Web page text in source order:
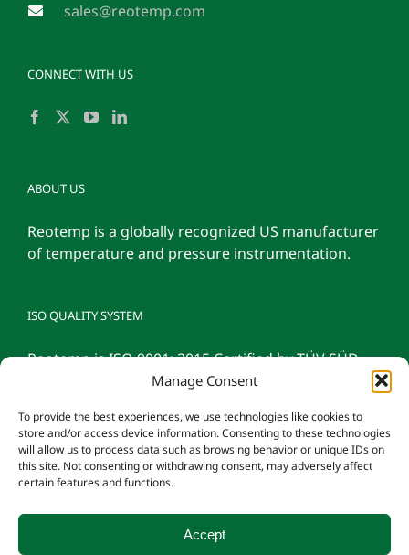
Manage Consent
To provide the best experiences, we use technologies like cookies to
store and/or access device information. Consenting to these technologies
will allow us to process data such as browsing behavior or unique IDs on
this site. Not consenting or withdrawing consent, may adversely affect
certain features and functions.
Accept
sales@reotemp.com
CONNECT WITH US
ABOUT US
Reotemp is a globally recognized US manufacturer
of temperature and pressure instrumentation.
ISO QUALITY SYSTEM
Reotemp is ISO 9001: 2015 Certified by TÜV SÜD